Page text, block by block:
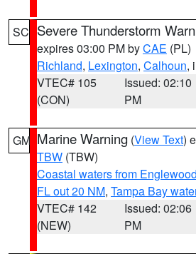
SC Severe Thunderstorm
expires 03:00 PM byCAE (PL)
Richland, Lexington, Calhoun,
VTEC# 105
(CON)
Issued: 02:10
PM
GM Marine Warning (View Text)
TBW (TBW)
Coastal waters from
FL out 20 NM, Tampa Bay
VTEC# 142
(NEW)
Issued: 02:06
PM